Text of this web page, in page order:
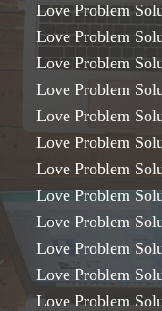
Love Problem
Love Problem
Love Problem
Love Problem
Love Problem
Love Problem
Love Problem
Love Problem
Love Problem
Love Problem
Love Problem
Love Problem